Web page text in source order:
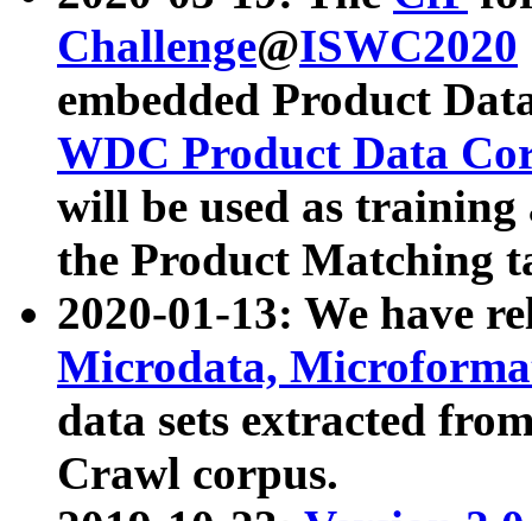
Challenge@ISWC2020
embedded Product
WDC Product Data
will be used as
the Product Matching
2020-01-13: We have
Microdata,
data sets extracted
Crawl corpus.